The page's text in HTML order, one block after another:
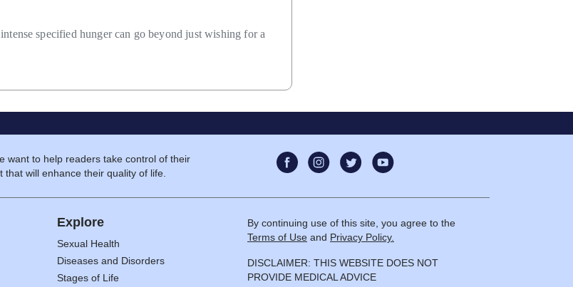
specified hunger can go beyond just wishing for a
want to help readers take control of their
will enhance their quality of life.
Explore
Sexual Health
Diseases and Disorders
Stages of Life
By continuing use of this site, you agree to the
Terms of Use and Privacy Policy.
DISCLAIMER: THIS WEBSITE DOES NOT
PROVIDE MEDICAL ADVICE